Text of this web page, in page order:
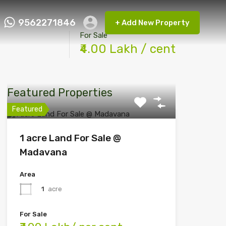
FMRP 9562271846 + Add New Property
9562271846 + Add New Property
For Sale
₹4.00 Lakh / cent
Featured Properties
Featured
1 acre Land For Sale @
Madavana
Area
1 acre
For Sale